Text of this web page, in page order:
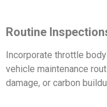
Routine
Incorporate throttle
vehicle maintenance
damage, or carbon